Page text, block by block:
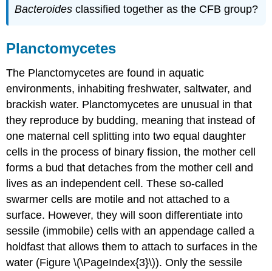
Bacteroides classified together as the CFB group?
Planctomycetes
The Planctomycetes are found in aquatic
environments, inhabiting freshwater, saltwater, and
brackish water. Planctomycetes are unusual in that
they reproduce by budding, meaning that instead of
one maternal cell splitting into two equal daughter
cells in the process of binary fission, the mother cell
forms a bud that detaches from the mother cell and
lives as an independent cell. These so-called
swarmer cells are motile and not attached to a
surface. However, they will soon differentiate into
sessile (immobile) cells with an appendage called a
holdfast that allows them to attach to surfaces in the
water (Figure \(\PageIndex{3}\)). Only the sessile